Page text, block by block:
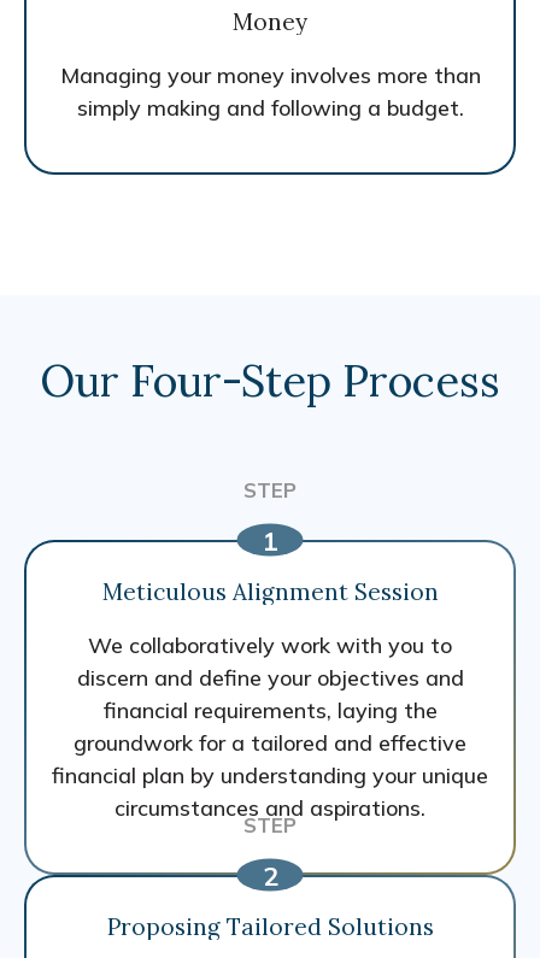
Money
Managing your money involves more than
simply making and following a budget.
Our Four-Step Process
Meticulous Alignment Session
We collaboratively work with you to
discern and define your objectives and
financial requirements, laying the
groundwork for a tailored and effective
financial plan by understanding your unique
circumstances and aspirations.
Proposing Tailored Solutions